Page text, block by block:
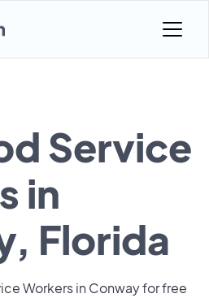
Service
in
Florida
Workers in Conway for free